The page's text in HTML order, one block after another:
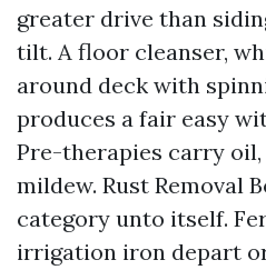
greater drive than
tilt. A floor cleanser,
around deck with
produces a fair easy
Pre-therapies carry
mildew. Rust Removal
category unto itself.
irrigation iron depart